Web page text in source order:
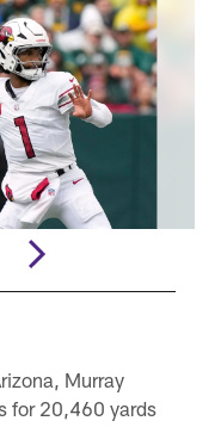
Murray
for 20,460 yards